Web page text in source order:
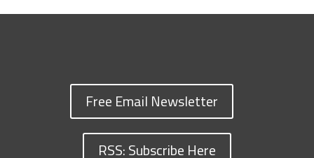
Free Email Newsletter
RSS: Subscribe Here